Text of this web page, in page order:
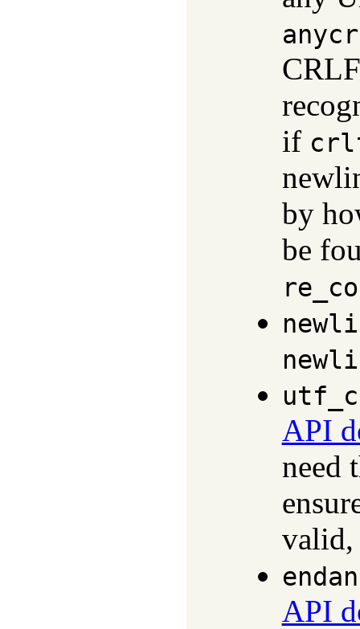
if
by
be
API
need
valid,
API